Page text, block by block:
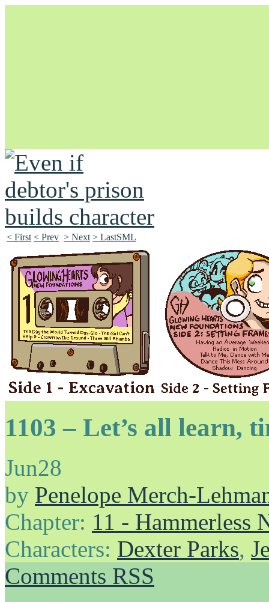
Unapologetically Queer and Queerly Unapologetic
< First < Prev > Next > LastSML
1103 – Let’s all learn,
Jun28
by Penelope Merch-
Chapter: 11 - Hammerless
Characters: Dexter Parks,
Comments RSS